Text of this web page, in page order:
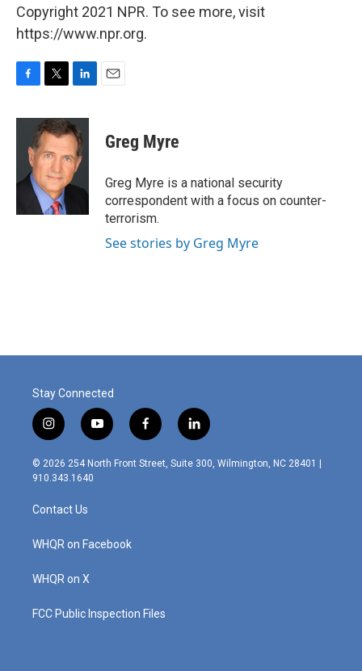
Copyright 2021 NPR. To see more, visit
https://www.npr.org.
F
c
o
T
i
t
t
e
r
L
n
k
e
d
I
n
E
Greg Myre
Greg Myre is a national security
correspondent with a focus on counter-
terrorism.
See stories by Greg Myre
Stay Connected
i
n
s
t
g
r
m
y
o
u
f
a
c
l
i
n
© 2026 254 North Front Street, Suite 300, Wilmington, NC 28401 |
910.343.1640
Contact Us
WHQR on Facebook
WHQR on X
FCC Public Inspection Files